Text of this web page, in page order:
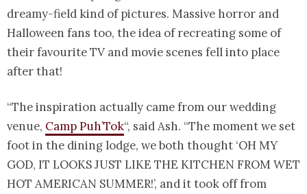
dreamy-field kind of pictures. Massive horror and
Halloween fans too, the idea of recreating some of
their favourite TV and movie scenes fell into place
after that!
“The inspiration actually came from our wedding
venue, Camp Puh’Tok“, said Ash. “The moment we set
foot in the dining lodge, we both thought ‘OH MY
GOD, IT LOOKS JUST LIKE THE KITCHEN FROM WET
HOT AMERICAN SUMMER!’, and it took off from